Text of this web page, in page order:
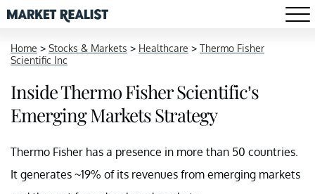
Home > Stocks & Markets > Healthcare > Thermo Fisher
Scientific Inc
Inside Thermo Fisher Scientific’s
Emerging Markets Strategy
Thermo Fisher has a presence in more than 50 countries.
It generates ~19% of its revenues from emerging markets